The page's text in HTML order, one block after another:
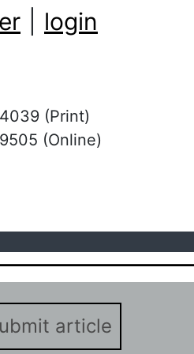
login
(Print)
(Online)
article